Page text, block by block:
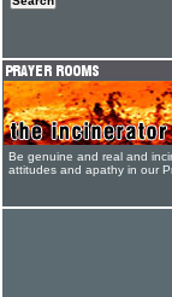
Be genuine and real and
attitudes and apathy in our